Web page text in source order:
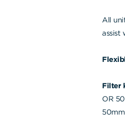
All
assist
Filter
OR